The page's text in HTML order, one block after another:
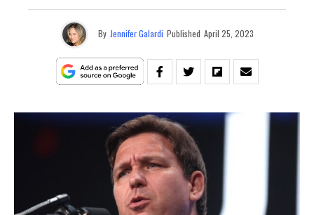
By Jennifer Galardi Published April 25, 2023